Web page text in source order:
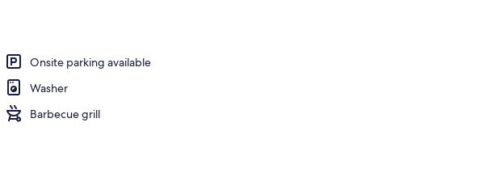
Onsite parking available
Washer
Barbecue grill